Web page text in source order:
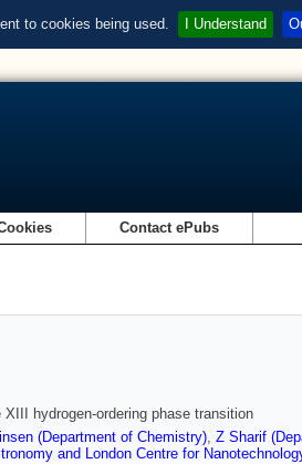
to cookies being used. I Understand
Contact ePubs
hydrogen-ordering phase transition
(Department of Chemistry), Z Sharif
and London Centre for